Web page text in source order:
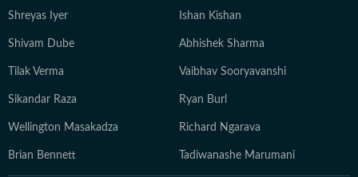
Shreyas Iyer Ishan Kishan
Shivam Dube Abhishek Sharma
Tilak Verma Vaibhav Sooryavanshi
Sikandar Raza Ryan Burl
Wellington Masakadza Richard Ngarava
Brian Bennett Tadiwanashe Marumani